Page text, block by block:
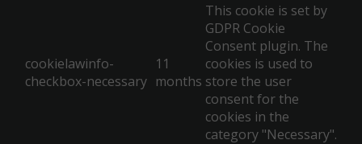
cookielawinfo-
checkbox-necessary
11
months
This cookie is set by
GDPR Cookie
Consent plugin. The
cookies is used to
store the user
consent for the
cookies in the
category "Necessary".